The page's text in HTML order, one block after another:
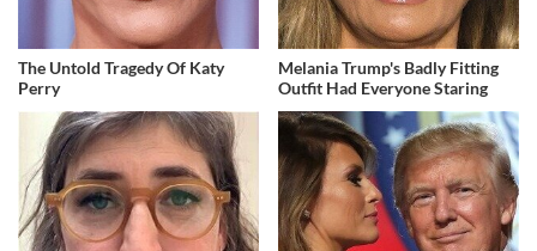
The Untold Tragedy Of Katy
Perry
Melania Trump's Badly Fitting
Outfit Had Everyone Staring